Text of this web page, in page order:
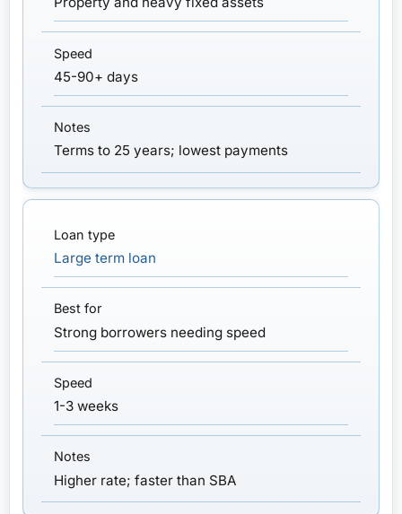
45-90+ days
Terms to 25 years; lowest payments
Large term loan
Strong borrowers needing speed
1-3 weeks
Higher rate; faster than SBA